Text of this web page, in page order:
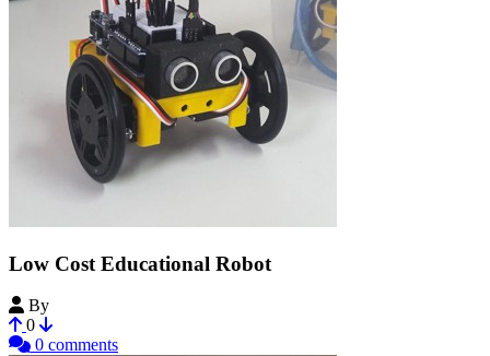
Low Cost Educational Robot
By
0
0 comments